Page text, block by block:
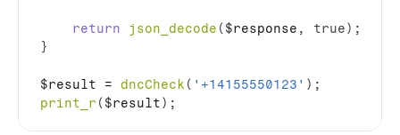
return json_decode ( $response , true) ;
}
$result = dncCheck ( '+14155550123' ) ;
print_r ( $result) ;